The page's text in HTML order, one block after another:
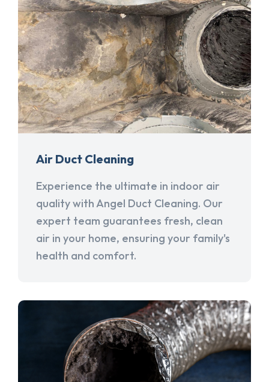
Air Duct Cleaning
Experience the ultimate in indoor air
quality with Angel Duct Cleaning. Our
expert team guarantees fresh, clean
air in your home, ensuring your family's
health and comfort.